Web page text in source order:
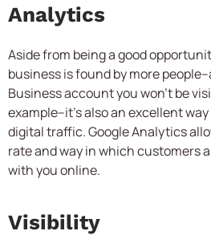
Analytics
Aside from being a good
business is found by more
Business account you won’t be
example–it’s also an excellent
digital traffic. Google Analytics
rate and way in which customers
with you online.
Visibility